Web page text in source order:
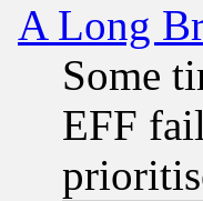
A Long
Some
EFF